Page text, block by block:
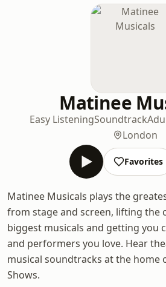
Matinee
Easy ListeningSoundtrack
London
Favorites
Matinee Musicals plays the
from stage and screen, lifting the
biggest musicals and getting you
and performers you love. Hear
musical soundtracks at the home
Shows.